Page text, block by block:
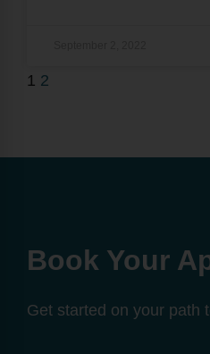
1 2
Book Your
Get started on your path